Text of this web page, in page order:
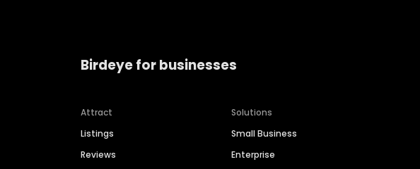
Birdeye for businesses
Attract
Listings
Reviews
Solutions
Small Business
Enterprise